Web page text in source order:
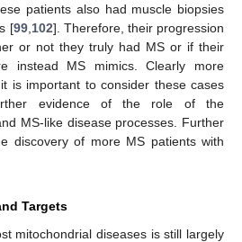
patients also had muscle biopsies
[99, 102]. Therefore, their progression
or not they truly had MS or if their
instead MS mimics. Clearly more
is important to consider these cases
evidence of the role of the
MS-like disease processes. Further
discovery of more MS patients with
Targets
mitochondrial diseases is still largely